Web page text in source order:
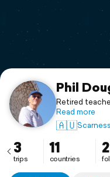
Flyover video
Support
Phil
Retired
Read more
🇦🇺Scarness
3
trips
11
countries
2